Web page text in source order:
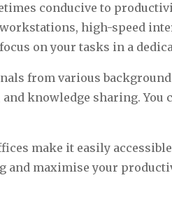
conducive to
high-speed
on your tasks in a
from various
knowledge sharing. You
make it easily
and maximise your